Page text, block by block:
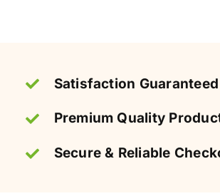
Satisfaction Guaranteed
Premium Quality
Secure & Reliable